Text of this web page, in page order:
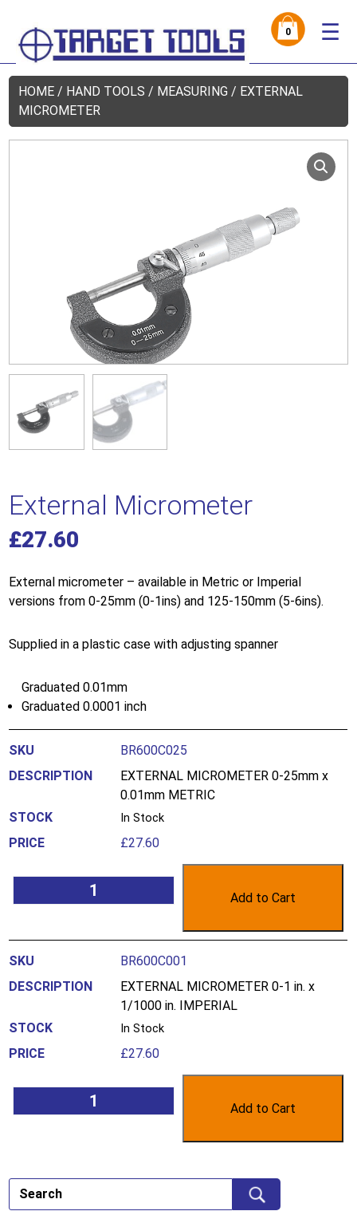
0 ☰
HOME / HAND TOOLS / MEASURING / EXTERNAL
MICROMETER
External Micrometer
£27.60
External micrometer – available in Metric or Imperial
versions from 0-25mm (0-1ins) and 125-150mm (5-6ins).
Supplied in a plastic case with adjusting spanner
Graduated 0.01mm
Graduated 0.0001 inch
BR600C025
EXTERNAL MICROMETER 0-25mm x
0.01mm METRIC
In Stock
£27.60
Add to Cart
BR600C001
EXTERNAL MICROMETER 0-1 in. x
1/1000 in. IMPERIAL
In Stock
£27.60
Add to Cart